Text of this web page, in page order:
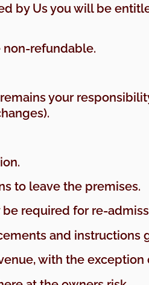
by Us you will be
non-refundable.
your
to leave the premises.
required for re-
and instructions
with the exception